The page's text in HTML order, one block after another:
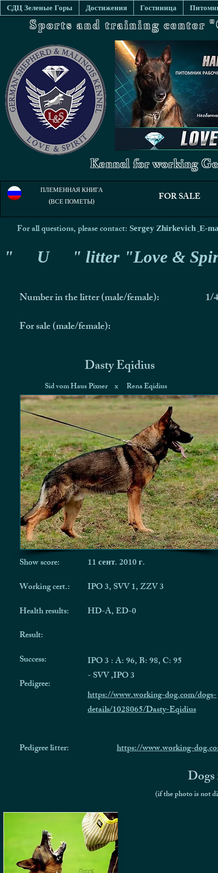
СДЦ Зеленые Горы Достижения Гостиница
Sports and training center
Kennel for working
ПЛЕМЕННАЯ КНИГА
(ВСЕ ПОМЕТЫ)
FOR SALE
For all questions, please contact: Sergey Zhirkevich E-
" U " litter "Love &
Number in the litter (male/female):
For sale (male/female):
1/4
Dasty Eqidius
Sid vom Haus Pixner Rena Eqidius
x
Show score:
Working cert.:
Health results:
Result:
Success:
Pedigree:
11 сент. 2010 г.
IPO 3, SVV 1, ZZV 3
HD-A, ED-0
IPO 3 : A: 96, B: 98, C: 95
- SVV ,IPO 3
https://www.working-dog.com/dogs-
details/1028065/Dasty-Eqidius
Pedigree litter: https://www.working-
(if the photo is not